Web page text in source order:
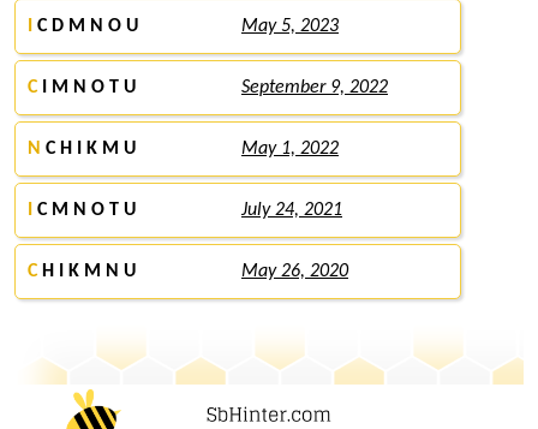
C D M N O U May 5, 2023
CI M N O T U September 9, 2022
N C H I K M U May 1, 2022
C M N O T U July 24, 2021
CH I K M N U May 26, 2020